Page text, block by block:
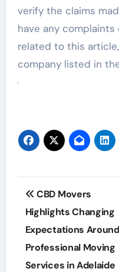
verify the claims
have any
related to this
company listed in
Post
navigation
CBD Movers
Highlights Changing
Expectations Around
Professional Moving
Services in Adelaide